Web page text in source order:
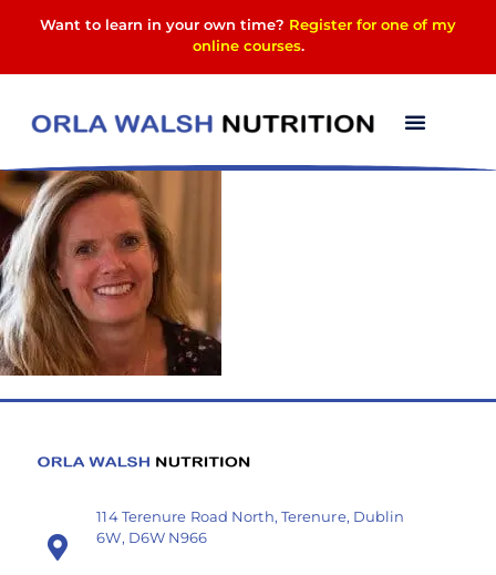
Want to learn in your own time? Register for one of my
online courses.
1601824715150
114 Terenure Road North, Terenure, Dublin
6W, D6W N966